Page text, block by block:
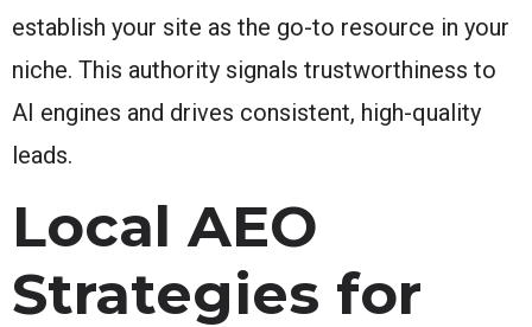
establish your site as the go-to resource in your
niche. This authority signals trustworthiness to
AI engines and drives consistent, high-quality
leads.
Local AEO
Strategies for